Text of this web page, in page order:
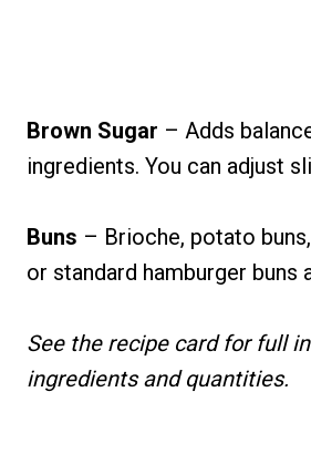
Brown Sugar – Adds
ingredients. You can adjust
Buns – Brioche, potato
or standard hamburger buns
See the recipe card for full
ingredients and quantities.